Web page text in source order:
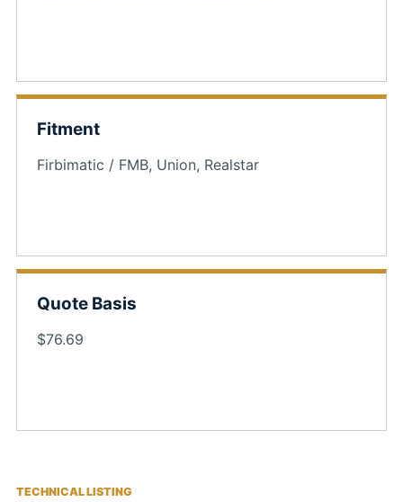
Fitment
Firbimatic / FMB, Union, Realstar
Quote Basis
$76.69
TECHNICAL LISTING